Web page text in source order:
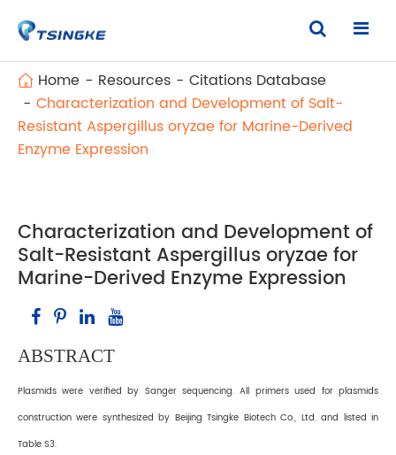
Home Resources
Citations Database
Characterization and Development of Salt-
Resistant Aspergillus oryzae for Marine-Derived
Enzyme Expression
Characterization and Development of
Salt-Resistant Aspergillus oryzae for
Marine-Derived Enzyme Expression
ABSTRACT
Plasmids were verified by Sanger sequencing. All primers used for plasmids
construction were synthesized by Beijing Tsingke Biotech Co., Ltd. and listed in
Table S3.